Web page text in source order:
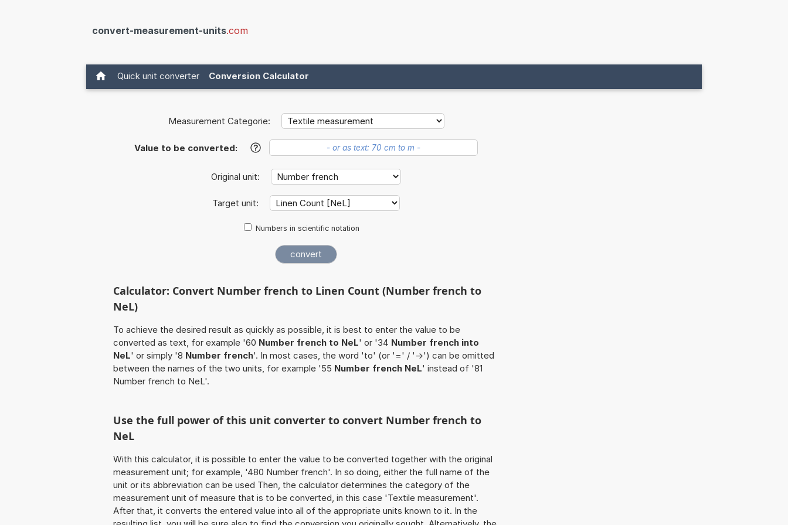
convert-measurement-units.com
Quick unit converter Conversion Calculator
Measurement Categorie:
Value to be converted: ?
Original unit:
Target unit:
Numbers in scientific notation
Calculator: Convert Number french to Linen Count (Number french to
NeL)
To achieve the desired result as quickly as possible, it is best to enter the value to be
converted as text, for example '60 Number french to NeL' or '34 Number french into
NeL' or simply '8 Number french'. In most cases, the word 'to' (or '=' / '->') can be omitted
between the names of the two units, for example '55 Number french NeL' instead of '81
Number french to NeL'.
Use the full power of this unit converter to convert Number french to
NeL
With this calculator, it is possible to enter the value to be converted together with the original
measurement unit; for example, '480 Number french'. In so doing, either the full name of the
unit or its abbreviation can be used Then, the calculator determines the category of the
measurement unit of measure that is to be converted, in this case 'Textile measurement'.
After that, it converts the entered value into all of the appropriate units known to it. In the